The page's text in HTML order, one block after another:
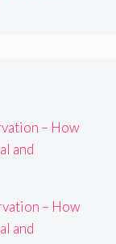
– How
and
– How
and